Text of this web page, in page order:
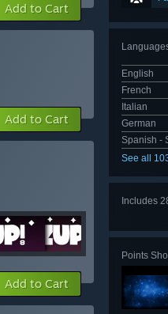
English
French
Italian
German
Spanish -
See all
Includes
Points
Add to Cart
Add to Cart
Add to Cart